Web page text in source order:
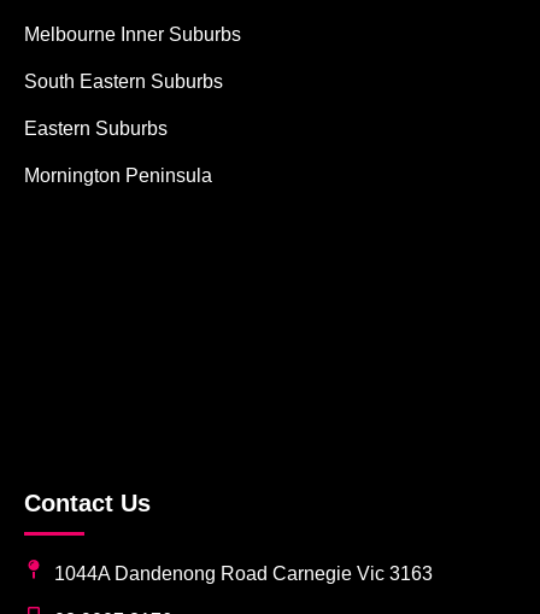
Melbourne Inner Suburbs
South Eastern Suburbs
Eastern Suburbs
Mornington Peninsula
Contact Us
1044A Dandenong Road Carnegie Vic 3163